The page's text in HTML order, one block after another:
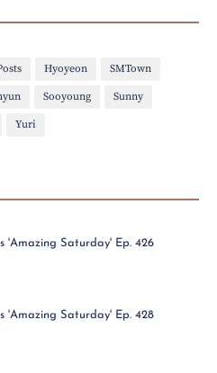
Hyoyeon SMTown
Sooyoung Sunny
Yuri
'Amazing Saturday' Ep. 426
'Amazing Saturday' Ep. 428